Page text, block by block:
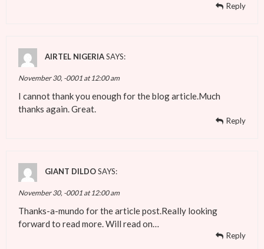
Reply
AIRTEL NIGERIASAYS:
November 30, -0001 at 12:00 am
I cannot thank you enough for the blog article.Much
thanks again. Great.
Reply
GIANT DILDOSAYS:
November 30, -0001 at 12:00 am
Thanks-a-mundo for the article post.Really looking
forward to read more. Will read on…
Reply